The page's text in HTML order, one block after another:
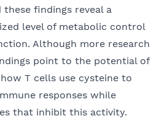
these findings reveal a
level of metabolic control
Although more research
point to the potential of
T cells use cysteine to
responses while
that inhibit this activity.